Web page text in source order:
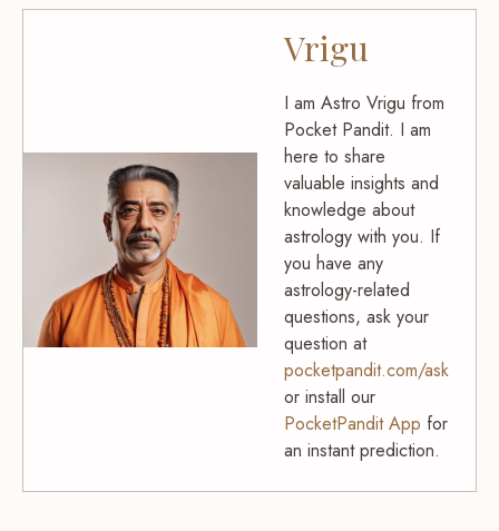
Vrigu
I am Astro Vrigu from
Pocket Pandit. I am
here to share
valuable insights and
knowledge about
astrology with you. If
you have any
astrology-related
questions, ask your
question at
pocketpandit.com/ask
or install our
PocketPandit App for
an instant prediction.